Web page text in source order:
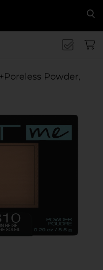
Powder,